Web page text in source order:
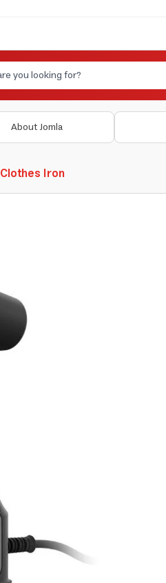
About Jomla
Clothes Iron